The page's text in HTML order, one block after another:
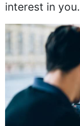
interest in you.